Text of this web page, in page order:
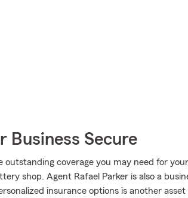
Business Secure
outstanding coverage you may need for
shop. Agent Rafael Parker is also a
insurance options is another